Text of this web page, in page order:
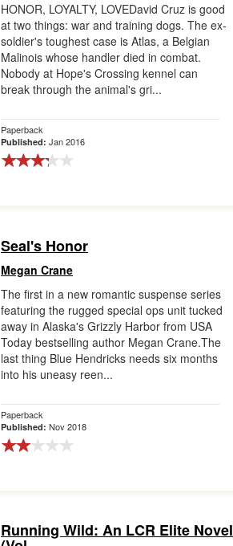
HONOR, LOYALTY, LOVEDavid Cruz is good
at two things: war and training dogs. The ex-
soldier's toughest case is Atlas, a Belgian
Malinois whose handler died in combat.
Nobody at Hope's Crossing kennel can
break through the animal's gri...
Paperback
Published: Jan 2016
Seal's Honor
Megan Crane
The first in a new romantic suspense series
featuring the rugged special ops unit tucked
away in Alaska's Grizzly Harbor from USA
Today bestselling author Megan Crane.The
last thing Blue Hendricks needs six months
into his uneasy reen...
Paperback
Published: Nov 2018
Running Wild: An LCR Elite Novel